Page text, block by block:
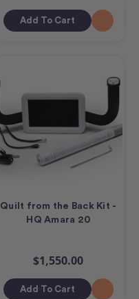
Add To Cart
Quilt from the Back Kit -
HQ Amara 20
$1,550.00
Add To Cart